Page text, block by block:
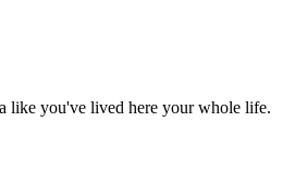
like you've lived here your whole life.